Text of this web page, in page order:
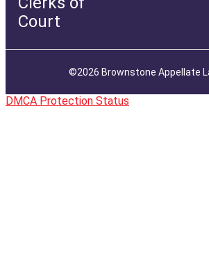
Court
©2026 Brownstone Appellate
DMCA Protection Status